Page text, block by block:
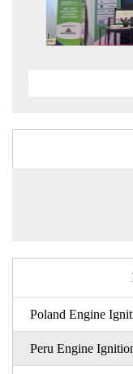
Poland Engine
Peru Engine